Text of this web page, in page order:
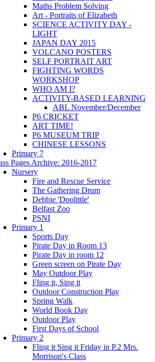
Maths Problem Solving
Art - Portraits of Elizabeth
SCIENCE ACTIVITY DAY -
LIGHT
JAPAN DAY 2015
VOLCANO POSTERS
SELF PORTRAIT ART
FIGHTING WORDS
WORKSHOP
WHO AM I?
ACTIVITY-BASED LEARNING
ABL November/December
P6 CRICKET
ART TIME!
P6 MUSEUM TRIP
CHINESE LESSONS
Primary 7
Pages Archive: 2016-2017
Nursery
Fire and Rescue Service
The Gathering Drum
Debbie 'Doolittle'
Belfast Zoo
PSNI
Primary 1
Sports Day
Pirate Day in Room 13
Pirate Day in room 12
Green screen on Pirate Day
May Outdoor Play
Fling it, Sing it
Outdoor Construction Play
Spring Walk
World Book Day
Outdoor Play
First Days of School
Primary 2
Fling it Sing it Friday in P.2 Mrs.
Morrison's Class